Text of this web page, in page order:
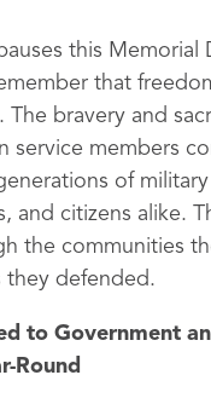
this Memorial
that
The bravery and
service members
of
and citizens alike.
the communities
they defended.
to Government
Round